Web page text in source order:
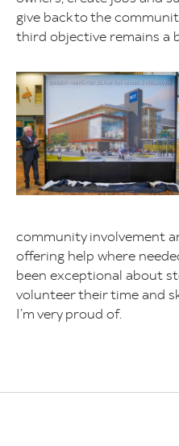
give back to the
third objective remains a
Image
community involvement
offering help where
been exceptional about
volunteer their time and
I’m very proud of.